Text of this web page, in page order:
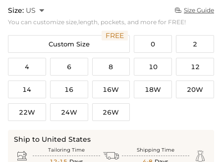
Size: US   Size Guide
You can customize size,length, pockets, and more for FREE!
Custom Size
FREE
0 2
4 6 8 10 12
14 16 16W 18W 20W
22W 24W 26W
Ship to United States
 Tailoring Time  Shipping Time 